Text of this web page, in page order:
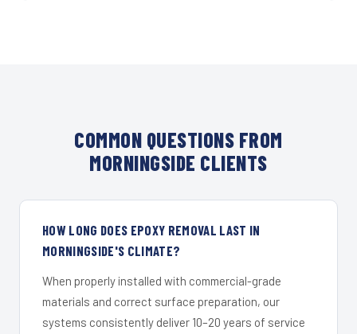
COMMON QUESTIONS FROM
MORNINGSIDE CLIENTS
HOW LONG DOES EPOXY REMOVAL LAST IN
MORNINGSIDE'S CLIMATE?
When properly installed with commercial-grade
materials and correct surface preparation, our
systems consistently deliver 10–20 years of service